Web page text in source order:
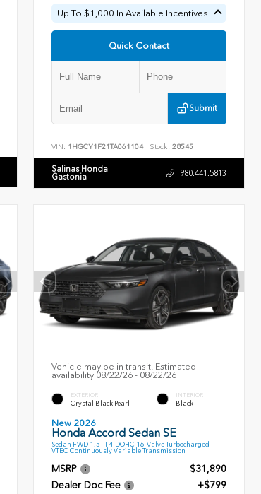
Up To $1,000 In Available Incentives
Quick Contact
Submit
VIN: 1HGCY1F21TA061104 Stock: 28545
Salinas Honda
Gastonia 980.441.5813
Vehicle may be in transit. Estimated
availability 08/22/26 - 08/22/26
EXTERIOR
Crystal Black Pearl
INTERIOR
Black
New 2026
Honda Accord Sedan SE
Sedan FWD 1.5T I-4 DOHC 16-Valve Turbocharged
VTEC Continuously Variable Transmission
MSRP
$31,890
Dealer Doc Fee
+$799